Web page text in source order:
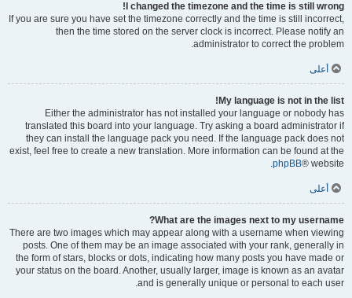
I changed the timezone and the time is still wrong!
If you are sure you have set the timezone correctly and the time is still incorrect,
then the time stored on the server clock is incorrect. Please notify an
administrator to correct the problem.
أعلى
My language is not in the list!
Either the administrator has not installed your language or nobody has
translated this board into your language. Try asking a board administrator if
they can install the language pack you need. If the language pack does not
exist, feel free to create a new translation. More information can be found at the
phpBB® website.
أعلى
What are the images next to my username?
There are two images which may appear along with a username when viewing
posts. One of them may be an image associated with your rank, generally in
the form of stars, blocks or dots, indicating how many posts you have made or
your status on the board. Another, usually larger, image is known as an avatar
and is generally unique or personal to each user.